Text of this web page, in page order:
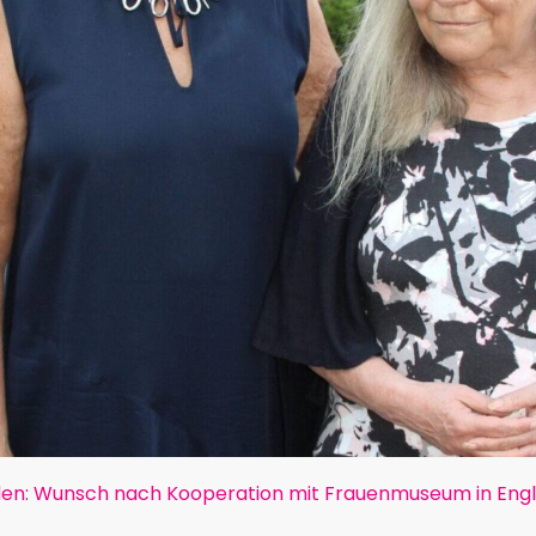
Wunsch nach Kooperation mit Frauenmuseum in